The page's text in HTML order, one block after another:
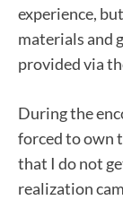
experience,
materials and
provided via
During the
forced to own
that I do not
realization